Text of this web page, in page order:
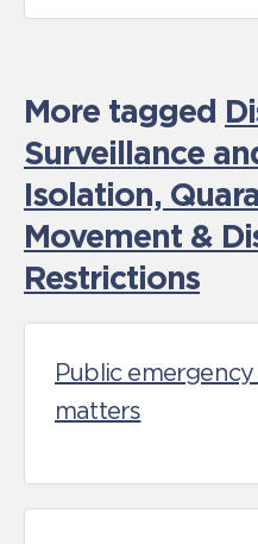
More tagged
Surveillance
Isolation,
Movement &
Restrictions
Public
matters